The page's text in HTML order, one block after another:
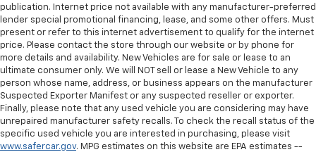
publication. Internet price not available with any manufacturer-preferred
lender special promotional financing, lease, and some other offers. Must
present or refer to this internet advertisement to qualify for the internet
price. Please contact the store through our website or by phone for
more details and availability. New Vehicles are for sale or lease to an
ultimate consumer only. We will NOT sell or lease a New Vehicle to any
person whose name, address, or business appears on the manufacturer
Suspected Exporter Manifest or any suspected reseller or exporter.
Finally, please note that any used vehicle you are considering may have
unrepaired manufacturer safety recalls. To check the recall status of the
specific used vehicle you are interested in purchasing, please visit
www.safercar.gov. MPG estimates on this website are EPA estimates --